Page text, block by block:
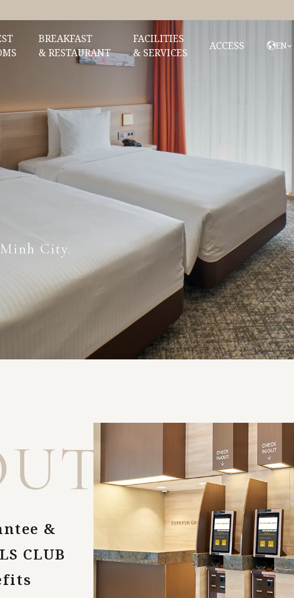
BREAKFAST
& RESTAURANT
FACILITIES
& SERVICES
ACCESS EN
City.
&
CLUB